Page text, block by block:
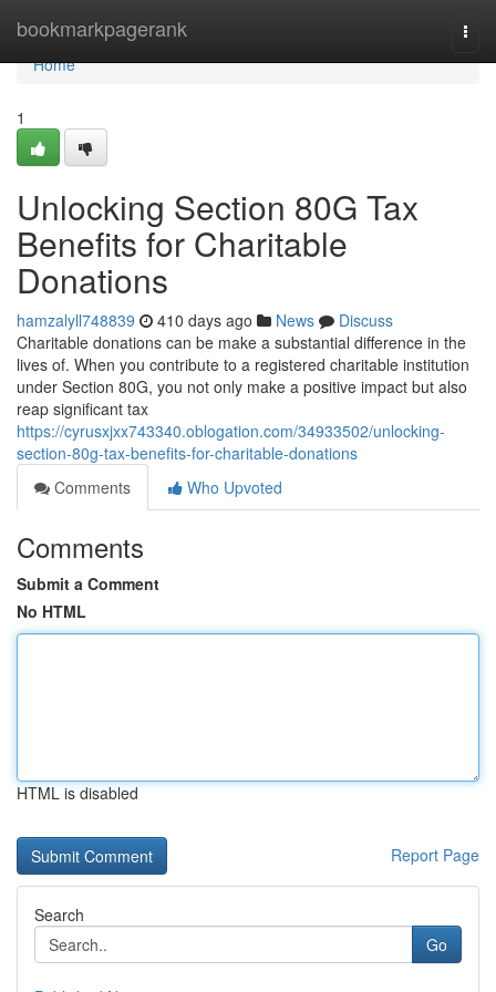
bookmarkpagerank
Home
Home
1
Unlocking Section 80G Tax
Benefits for Charitable
Donations
hamzalyll748839 410 days ago News
Discuss
Charitable donations can be make a substantial difference in the
lives of. When you contribute to a registered charitable institution
under Section 80G, you not only make a positive impact but also
reap significant tax
https://cyrusxjxx743340.oblogation.com/34933502/unlocking-
section-80g-tax-benefits-for-charitable-donations
Comments
Who Upvoted
Comments
Submit a Comment
No HTML
HTML is disabled
Report Page
Search
Go